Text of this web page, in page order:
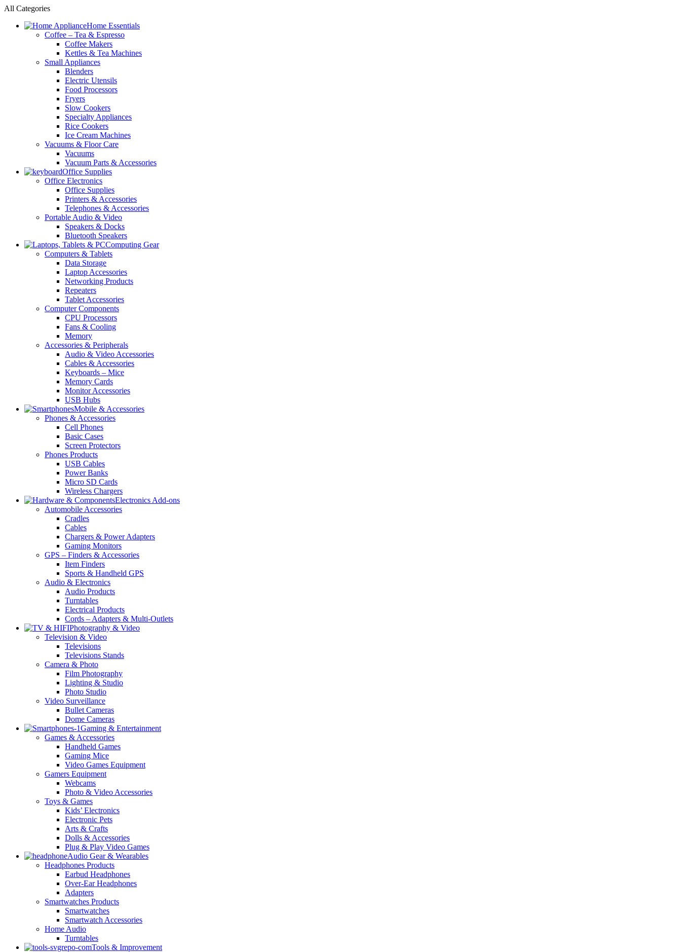
All Categories
Home Essentials
Coffee – Tea & Espresso
Coffee Makers
Kettles & Tea Machines
Small Appliances
Blenders
Electric Utensils
Food Processors
Fryers
Slow Cookers
Specialty Appliances
Rice Cookers
Ice Cream Machines
Vacuums & Floor Care
Vacuums
Vacuum Parts & Accessories
Office Supplies
Office Electronics
Office Supplies
Printers & Accessories
Telephones & Accessories
Portable Audio & Video
Speakers & Docks
Bluetooth Speakers
Computing Gear
Computers & Tablets
Data Storage
Laptop Accessories
Networking Products
Repeaters
Tablet Accessories
Computer Components
CPU Processors
Fans & Cooling
Memory
Accessories & Peripherals
Audio & Video Accessories
Cables & Accessories
Keyboards – Mice
Memory Cards
Monitor Accessories
USB Hubs
Mobile & Accessories
Phones & Accessories
Cell Phones
Basic Cases
Screen Protectors
Phones Products
USB Cables
Power Banks
Micro SD Cards
Wireless Chargers
Electronics Add-ons
Automobile Accessories
Cradles
Cables
Chargers & Power Adapters
Gaming Monitors
GPS – Finders & Accessories
Item Finders
Sports & Handheld GPS
Audio & Electronics
Audio Products
Turntables
Electrical Products
Cords – Adapters & Multi-Outlets
Photography & Video
Television & Video
Televisions
Televisions Stands
Camera & Photo
Film Photography
Lighting & Studio
Photo Studio
Video Surveillance
Bullet Cameras
Dome Cameras
Gaming & Entertainment
Games & Accessories
Handheld Games
Gaming Mice
Video Games Equipment
Gamers Equipment
Webcams
Photo & Video Accessories
Toys & Games
Kids’ Electronics
Electronic Pets
Arts & Crafts
Dolls & Accessories
Plug & Play Video Games
Audio Gear & Wearables
Headphones Products
Earbud Headphones
Over-Ear Headphones
Adapters
Smartwatches Products
Smartwatches
Smartwatch Accessories
Home Audio
Turntables
Tools & Improvement